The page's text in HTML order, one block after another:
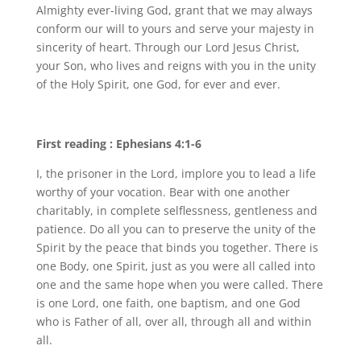
Almighty ever-living God, grant that we may always
conform our will to yours and serve your majesty in
sincerity of heart. Through our Lord Jesus Christ,
your Son, who lives and reigns with you in the unity
of the Holy Spirit, one God, for ever and ever.
First reading : Ephesians 4:1-6
I, the prisoner in the Lord, implore you to lead a life
worthy of your vocation. Bear with one another
charitably, in complete selflessness, gentleness and
patience. Do all you can to preserve the unity of the
Spirit by the peace that binds you together. There is
one Body, one Spirit, just as you were all called into
one and the same hope when you were called. There
is one Lord, one faith, one baptism, and one God
who is Father of all, over all, through all and within
all.